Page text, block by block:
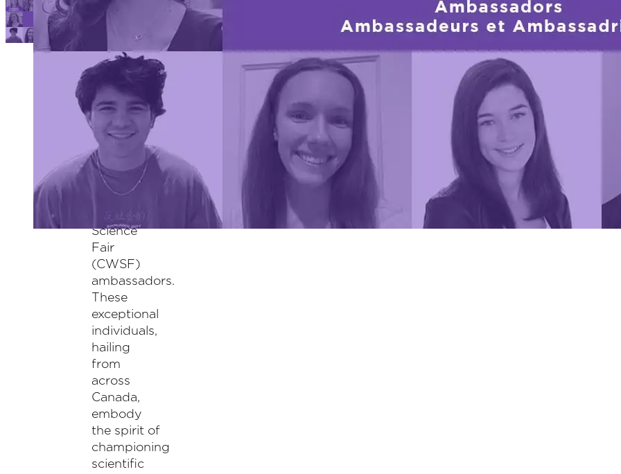
Canada is
thrilled to
the team of
remarkable
young
alumni
selected as
the 2024
Canada-
Science
Fair
(CWSF)
ambassadors.
These
exceptional
individuals,
hailing
from
across
Canada,
embody
the spirit of
championing
scientific
Ambassadors
Overview:
The 2024 CWSF ambassadors have been chosen for their outstanding
previous science fairs, their contributions to their communities, and
others. Each ambassador brings a unique perspective to the table,
commitment to promoting curiosity in STEM among Canadian youth.